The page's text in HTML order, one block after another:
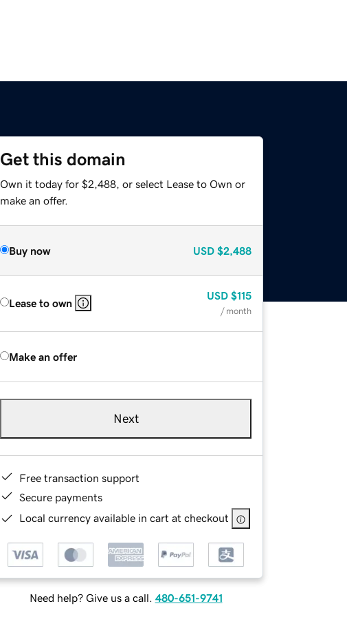
Get this domain
Own it today for $2,488, or select Lease to Own or
make an offer.
Buy now USD $2,488
Lease to own
USD $115
/ month
Make an offer
Next
Free transaction support
Secure payments
Local currency available in cart at checkout
Need help? Give us a call. 480-651-9741